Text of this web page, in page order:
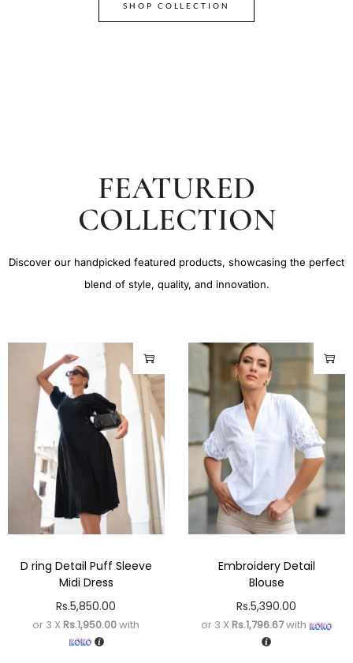
SHOP COLLECTION
FEATURED
COLLECTION
Discover our handpicked featured products, showcasing the perfect
blend of style, quality, and innovation.
D ring Detail Puff Sleeve
Midi Dress
Rs.5,850.00
or 3 X Rs.1,950.00with
Embroidery Detail
Blouse
Rs.5,390.00
or 3 X Rs.1,796.67with